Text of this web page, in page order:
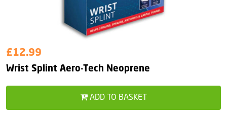
Wrist Splint Aero-Tech Neoprene
£12.99
ADD TO BASKET